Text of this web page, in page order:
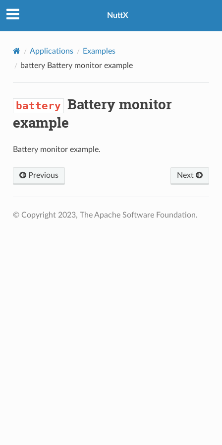
NuttX
Applications
Examples
batteryBattery monitor example
battery Battery monitor
example
Battery monitor example.
Previous Next
© Copyright 2023, The Apache Software Foundation.